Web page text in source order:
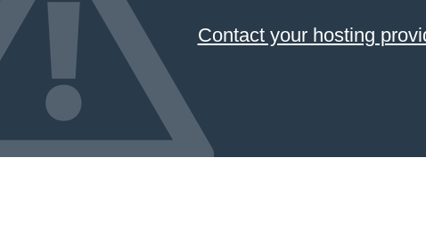
Contact your hosting